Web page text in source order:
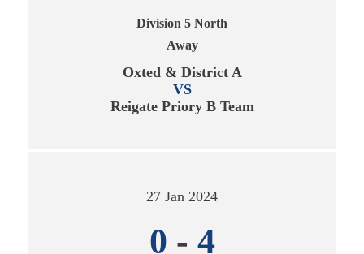
Division 5 North
Away
Oxted & District A
VS
Reigate Priory B Team
27 Jan 2024
0 - 4